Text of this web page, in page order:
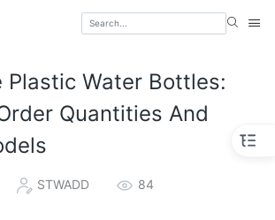
Plastic Water Bottles:
Quantities And
STWADD 84